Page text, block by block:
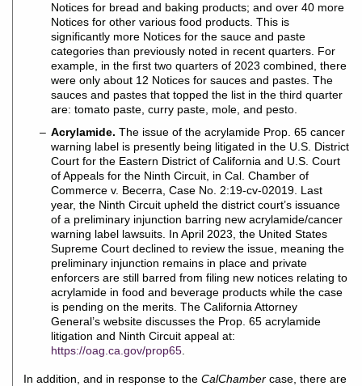
Notices for bread and baking products; and over 40 more
Notices for other various food products. This is
significantly more Notices for the sauce and paste
categories than previously noted in recent quarters. For
example, in the first two quarters of 2023 combined, there
were only about 12 Notices for sauces and pastes. The
sauces and pastes that topped the list in the third quarter
are: tomato paste, curry paste, mole, and pesto.
Acrylamide. The issue of the acrylamide Prop. 65 cancer
warning label is presently being litigated in the U.S. District
Court for the Eastern District of California and U.S. Court
of Appeals for the Ninth Circuit, in Cal. Chamber of
Commerce v. Becerra, Case No. 2:19-cv-02019. Last
year, the Ninth Circuit upheld the district court’s issuance
of a preliminary injunction barring new acrylamide/cancer
warning label lawsuits. In April 2023, the United States
Supreme Court declined to review the issue, meaning the
preliminary injunction remains in place and private
enforcers are still barred from filing new notices relating to
acrylamide in food and beverage products while the case
is pending on the merits. The California Attorney
General’s website discusses the Prop. 65 acrylamide
litigation and Ninth Circuit appeal at:
https://oag.ca.gov/prop65
In addition, and in response to theCalChambercase, there are